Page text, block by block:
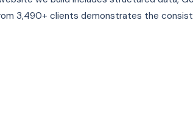
3,490+ clients demonstrates the